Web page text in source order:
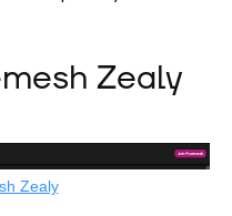
Zealy
Zealy